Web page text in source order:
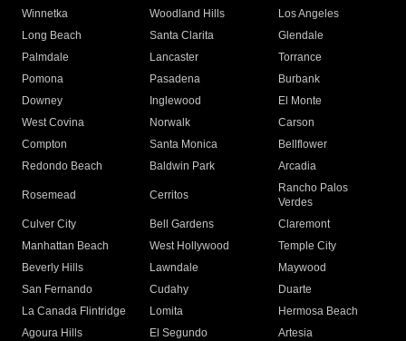
Winnetka
Woodland Hills
Los Angeles
Long Beach
Santa Clarita
Glendale
Palmdale
Lancaster
Torrance
Pomona
Pasadena
Burbank
Downey
Inglewood
El Monte
West Covina
Norwalk
Carson
Compton
Santa Monica
Bellflower
Redondo Beach
Baldwin Park Arcadia
Rosemead Cerritos
Rancho Palos
Verdes
Culver City
Bell Gardens
Claremont
Manhattan Beach
West Hollywood
Temple City
Beverly Hills
Lawndale
Maywood
San Fernando
Cudahy
Duarte
La Canada Flintridge
Lomita
Hermosa Beach
Agoura Hills
El Segundo
Artesia